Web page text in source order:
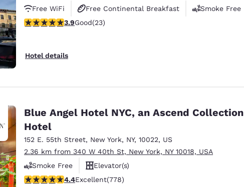
Free WiFi
Free Continental Breakfast
Smoke Free
3.91 stars rating. Good. 23 reviews
3.9Good(23)
Hotel details
Blue Angel Hotel NYC, an Ascend Collection
Hotel
152 E. 55th Street, New York, NY, 10022, US
2.36 km from 340 W 40th St, New York, NY 10018, USA
Smoke Free
Elevator(s)
4.38 stars rating. Excellent. 778 reviews
4.4Excellent(778)